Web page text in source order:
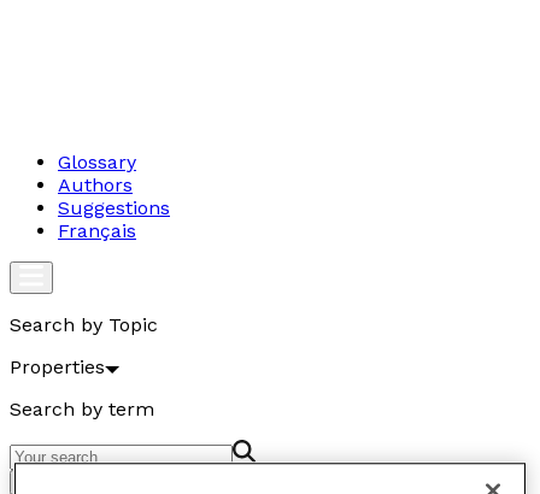
Glossary
Authors
Suggestions
Français
Search by Topic
Properties
Search by term